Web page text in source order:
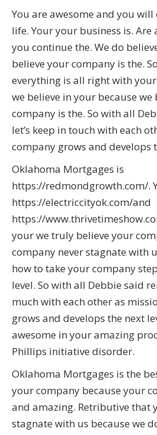
You are awesome and you
life. Your your business is. Are
you continue the. We do
believe your company is the.
everything is all right with
we believe in your because
company is the. So with all
let’s keep in touch with each
company grows and develops
Oklahoma Mortgages is
https://redmondgrowth.com/.
https://electriccityok.com/and
https://
your we truly believe your
company never stagnate with
how to take your company
level. So with all Debbie said
much with each other as
grows and develops the next
awesome in your amazing
Phillips initiative disorder.
Oklahoma Mortgages is the
your company because your
and amazing. Retributive that
stagnate with us because we